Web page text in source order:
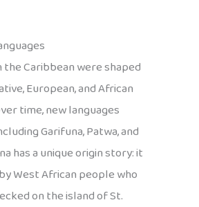
the Caribbean were shaped
European, and African
time, new languages
Garifuna, Patwa, and
has a unique origin story: it
West African people who
on the island of St.